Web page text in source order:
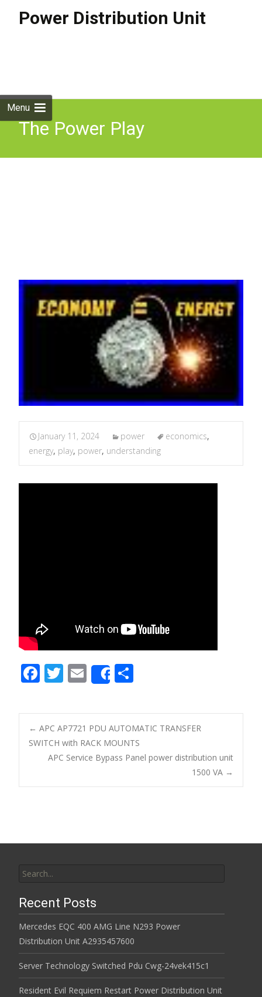
Power Distribution Unit
Menu
The Power Play
January 11, 2024 power economics,
energy, play, power, understanding
F
e
b
o
o
k
T
itt
er
E
m
ai
l
Share
ar
e
Post navigation
← APC AP7721 PDU AUTOMATIC TRANSFER
SWITCH with RACK MOUNTS
APC Service Bypass Panel power distribution unit
1500 VA →
Recent Posts
Mercedes EQC 400 AMG Line N293 Power
Distribution Unit A2935457600
Server Technology Switched Pdu Cwg-24vek415c1
Resident Evil Requiem Restart Power Distribution Unit